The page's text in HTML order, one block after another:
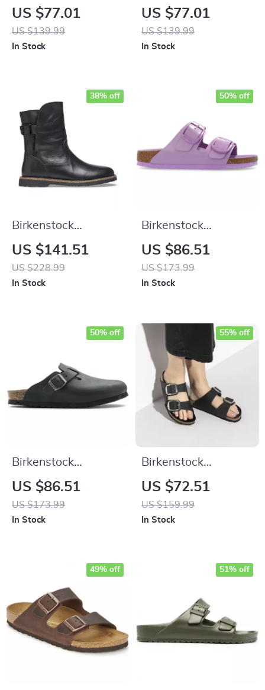
Women’s Purple
Sandals with Buckle
& Bow
US $77.01
US $139.99
In Stock
Women’s Beige
Slippers with Buckle
& Leather Lining
US $77.01
US $139.99
In Stock
Birkenstock
Women’s Black
Leather Boots
US $141.51
US $228.99
38% off
In Stock
Birkenstock
Women’s Lilac
Leather Slip-On
Slippers with Buckle
US $86.51
US $173.99
50% off
In Stock
Birkenstock
Women’s Black
Buckle Sandals
US $86.51
US $173.99
50% off
In Stock
Birkenstock
Women’s Black
Leather Slippers
US $72.51
US $159.99
55% off
In Stock
49% off 51% off